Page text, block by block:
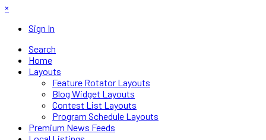
×
Sign In
Search
Home
Layouts
Feature Rotator Layouts
Blog Widget Layouts
Contest List Layouts
Program Schedule Layouts
Premium News Feeds